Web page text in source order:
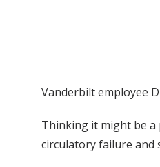
Vanderbilt employee
Thinking it might be a
circulatory failure and